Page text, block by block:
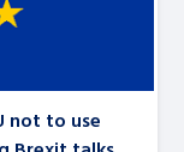
not to use